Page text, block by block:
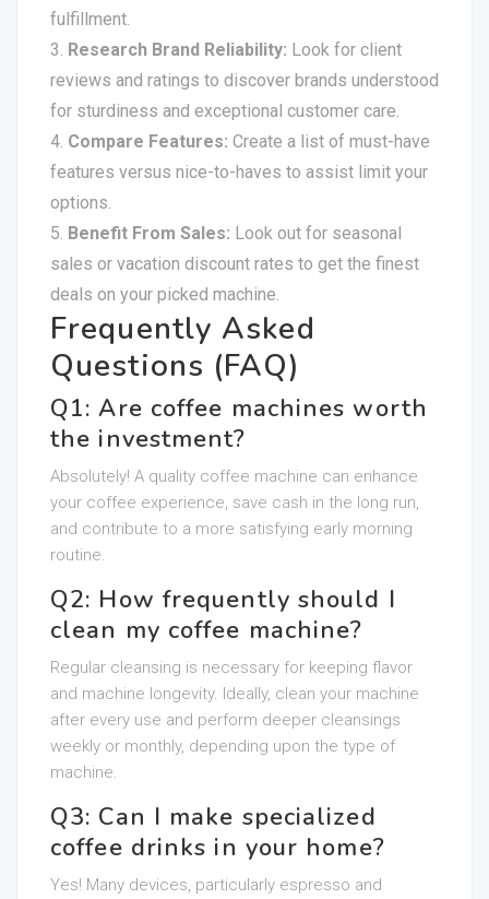
fulfillment.
Research Brand Reliability: Look for client
reviews and ratings to discover brands understood
for sturdiness and exceptional customer care.
Compare Features: Create a list of must-have
features versus nice-to-haves to assist limit your
options.
Benefit From Sales: Look out for seasonal
sales or vacation discount rates to get the finest
deals on your picked machine.
Frequently Asked
Questions (FAQ)
Q1: Are coffee machines worth
the investment?
Absolutely! A quality coffee machine can enhance
your coffee experience, save cash in the long run,
and contribute to a more satisfying early morning
routine.
Q2: How frequently should I
clean my coffee machine?
Regular cleansing is necessary for keeping flavor
and machine longevity. Ideally, clean your machine
after every use and perform deeper cleansings
weekly or monthly, depending upon the type of
machine.
Q3: Can I make specialized
coffee drinks in your home?
Yes! Many devices, particularly espresso and